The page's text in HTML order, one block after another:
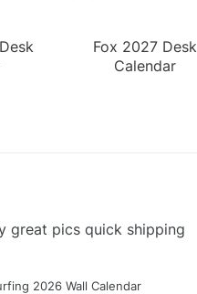
Fox 2027 Desk
Calendar
great pics quick shipping
2026 Wall Calendar